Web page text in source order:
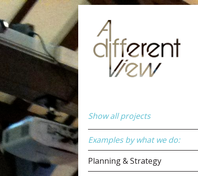
Show all projects
Examples by what we do:
Planning & Strategy